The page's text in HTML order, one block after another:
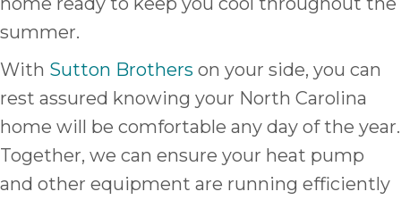
summer.
With Sutton Brothers on your side, you can
rest assured knowing your North Carolina
home will be comfortable any day of the year.
Together, we can ensure your heat pump
and other equipment are running efficiently